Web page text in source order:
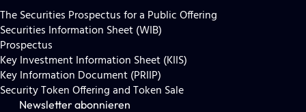
The Securities Prospectus for a Public Offering
Securities Information Sheet (WIB)
Prospectus
Key Investment Information Sheet (KIIS)
Key Information Document (PRIIP)
Security Token Offering and Token Sale
Newsletter abonnieren